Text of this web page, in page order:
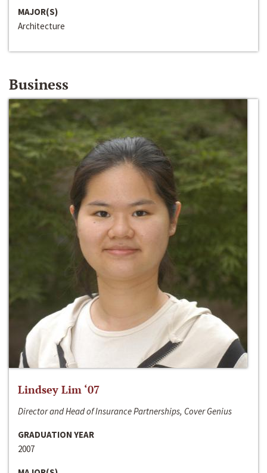
MAJOR(S)
Architecture
Business
Lindsey Lim ‘07
Director and Head of Insurance Partnerships, Cover Genius
GRADUATION YEAR
2007